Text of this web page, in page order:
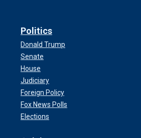
Politics
Donald Trump
Senate
House
Judiciary
Foreign Policy
Fox News Polls
Elections